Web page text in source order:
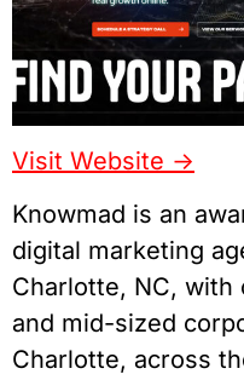
Visit Website ->
Knowmad is an
digital marketing
Charlotte, NC, with
and mid-sized
Charlotte, across